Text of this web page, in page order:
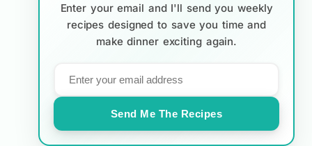
Enter your email and I'll send you weekly
recipes designed to save you time and
make dinner exciting again.
Send Me The Recipes